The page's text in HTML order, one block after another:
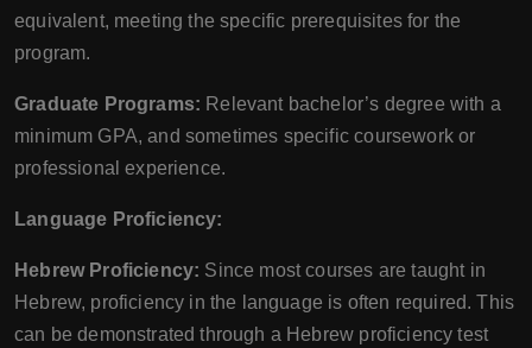
equivalent, meeting the specific prerequisites for the
program.
Graduate Programs: Relevant bachelor’s degree with a
minimum GPA, and sometimes specific coursework or
professional experience.
Language Proficiency:
Hebrew Proficiency: Since most courses are taught in
Hebrew, proficiency in the language is often required. This
can be demonstrated through a Hebrew proficiency test